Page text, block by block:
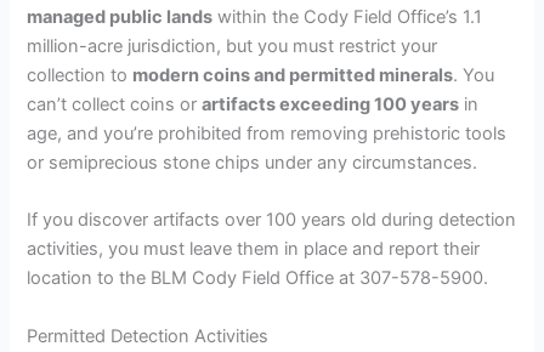
managed public lands within the Cody Field Office’s 1.1
million-acre jurisdiction, but you must restrict your
collection to modern coins and permitted minerals. You
can’t collect coins orartifacts exceeding 100 years in
age, and you’re prohibited from removing prehistoric tools
or semiprecious stone chips under any circumstances.
If you discover artifacts over 100 years old during detection
activities, you must leave them in place and report their
location to the BLM Cody Field Office at 307-578-5900.
Permitted Detection Activities